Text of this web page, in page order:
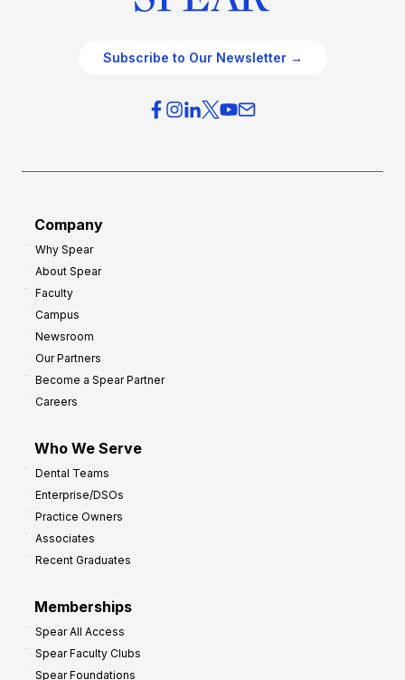
Subscribe to Our Newsletter →
Company
Why Spear
About Spear
Faculty
Campus
Newsroom
Our Partners
Become a Spear Partner
Careers
Who We Serve
Dental Teams
Enterprise/DSOs
Practice Owners
Associates
Recent Graduates
Memberships
Spear All Access
Spear Faculty Clubs
Spear Foundations